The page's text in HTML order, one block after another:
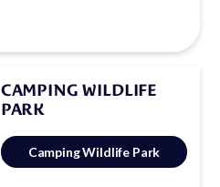
CAMPING WILDLIFE
PARK
Camping Wildlife Park